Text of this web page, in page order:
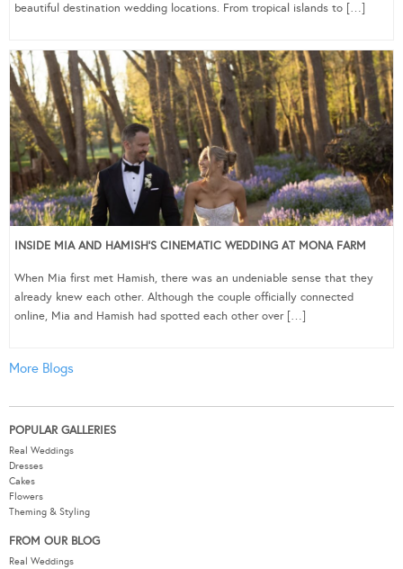
beautiful destination wedding locations. From tropical islands to […]
INSIDE MIA AND HAMISH’S CINEMATIC WEDDING AT MONA FARM
When Mia first met Hamish, there was an undeniable sense that they
already knew each other. Although the couple officially connected
online, Mia and Hamish had spotted each other over […]
More Blogs
POPULAR GALLERIES
Real Weddings
Dresses
Cakes
Flowers
Theming & Styling
FROM OUR BLOG
Real Weddings